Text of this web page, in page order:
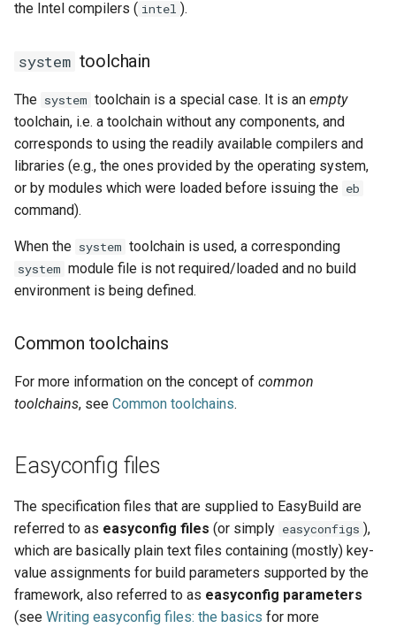
the Intel compilers ( intel ).
system toolchain
The system toolchain is a special case. It is an empty
toolchain, i.e. a toolchain without any components, and
corresponds to using the readily available compilers and
libraries (e.g., the ones provided by the operating system,
or by modules which were loaded before issuing the eb
command).
When the system toolchain is used, a corresponding
system module file is not required/loaded and no build
environment is being defined.
Common toolchains
For more information on the concept of common
toolchains, see Common toolchains.
Easyconfig files
The specification files that are supplied to EasyBuild are
referred to as easyconfig files (or simply easyconfigs ),
which are basically plain text files containing (mostly) key-
value assignments for build parameters supported by the
framework, also referred to as easyconfig parameters
(see Writing easyconfig files: the basics for more